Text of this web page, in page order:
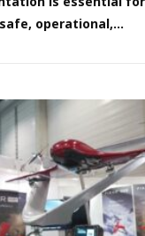
operational,...